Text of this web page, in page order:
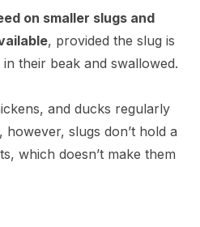
on smaller slugs and
, provided the slug is
their beak and swallowed.
and ducks regularly
slugs don’t hold a
which doesn’t make them